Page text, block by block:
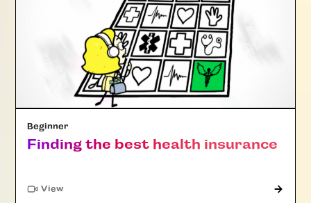
Beginner
Finding the best health insurance
View"Article"